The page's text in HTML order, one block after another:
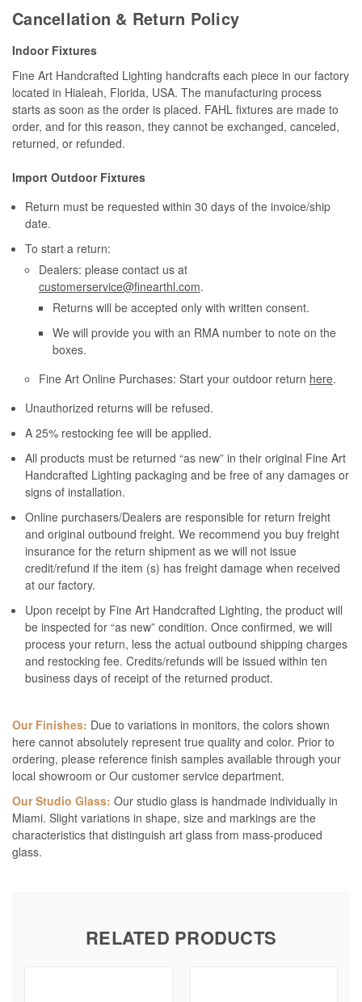
Cancellation & Return Policy
Indoor Fixtures
Fine Art Handcrafted Lighting handcrafts each piece in our factory
located in Hialeah, Florida, USA. The manufacturing process
starts as soon as the order is placed. FAHL fixtures are made to
order, and for this reason, they cannot be exchanged, canceled,
returned, or refunded.
Import Outdoor Fixtures
Return must be requested within 30 days of the invoice/ship
date.
To start a return:
Dealers: please contact us at
customerservice@finearthl.com.
Returns will be accepted only with written consent.
We will provide you with an RMA number to note on the
boxes.
Fine Art Online Purchases: Start your outdoor return here.
Unauthorized returns will be refused.
A 25% restocking fee will be applied.
All products must be returned “as new” in their original Fine Art
Handcrafted Lighting packaging and be free of any damages or
signs of installation.
Online purchasers/Dealers are responsible for return freight
and original outbound freight. We recommend you buy freight
insurance for the return shipment as we will not issue
credit/refund if the item (s) has freight damage when received
at our factory.
Upon receipt by Fine Art Handcrafted Lighting, the product will
be inspected for “as new” condition. Once confirmed, we will
process your return, less the actual outbound shipping charges
and restocking fee. Credits/refunds will be issued within ten
business days of receipt of the returned product.
Our Finishes: Due to variations in monitors, the colors shown
here cannot absolutely represent true quality and color. Prior to
ordering, please reference finish samples available through your
local showroom or Our customer service department.
Our Studio Glass: Our studio glass is handmade individually in
Miami. Slight variations in shape, size and markings are the
characteristics that distinguish art glass from mass-produced
glass.
RELATED PRODUCTS